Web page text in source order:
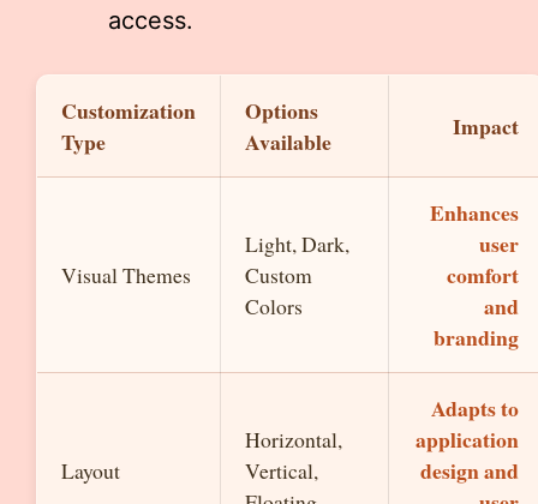
access.
Customization
Type
Options
Available
Impact
Visual Themes
Light, Dark,
Custom
Colors
Enhances
user
comfort
and
branding
Layout
Horizontal,
Vertical,
Adapts to
application
design and